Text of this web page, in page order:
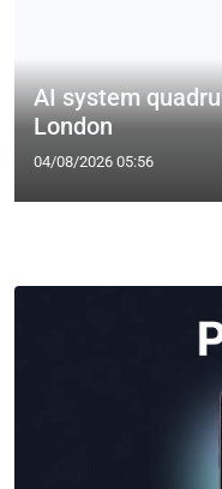
AI system
London
04/08/2026 05:56